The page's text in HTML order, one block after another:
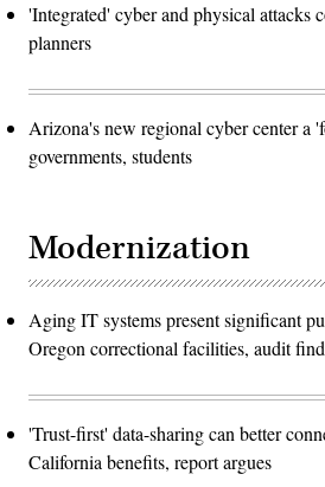
'Integrated' cyber and physical attacks
planners
Arizona's new regional cyber center a
governments, students
Modernization
Aging IT systems present significant
Oregon correctional facilities, audit
'Trust-first' data-sharing can better
California benefits, report argues